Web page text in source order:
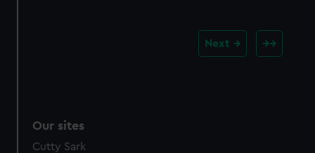
Next
Our sites
Cutty Sark